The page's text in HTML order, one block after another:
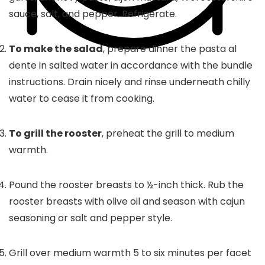
sauce, salt, and pepper. Refrigerate.
To make the salad, prepare dinner the pasta al
dente in salted water in accordance with the bundle
instructions. Drain nicely and rinse underneath chilly
water to cease it from cooking.
To grill the rooster, preheat the grill to medium
warmth.
Pound the rooster breasts to ½-inch thick. Rub the
rooster breasts with olive oil and season with cajun
seasoning or salt and pepper style.
Grill over medium warmth 5 to six minutes per facet